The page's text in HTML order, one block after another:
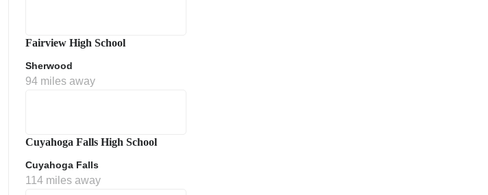
Fairview High School
Sherwood
94 miles away
Cuyahoga Falls High School
Cuyahoga Falls
114 miles away
Policy